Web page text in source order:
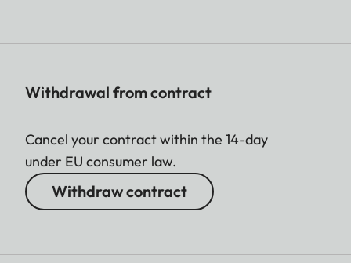
Withdrawal from contract
Cancel your contract within the 14-day
under EU consumer law.
Withdraw contract